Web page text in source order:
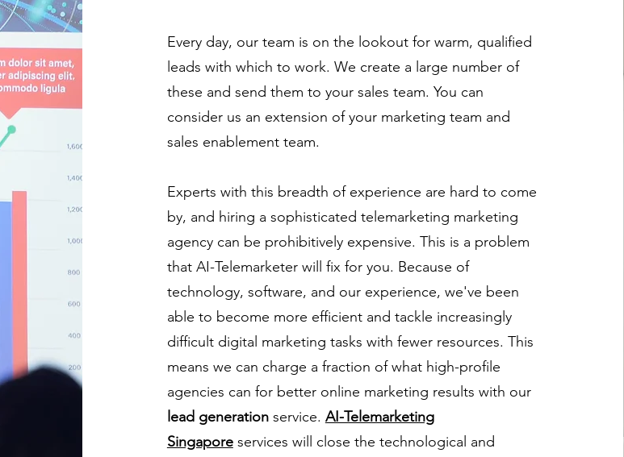
Every day, our team is on the lookout for warm, qualified
leads with which to work. We create a large number of
these and send them to your sales team. You can
consider us an extension of your marketing team and
sales enablement team.
Experts with this breadth of experience are hard to come
by, and hiring a sophisticated telemarketing marketing
agency can be prohibitively expensive. This is a problem
that AI-Telemarketer will fix for you. Because of
technology, software, and our experience, we've been
able to become more efficient and tackle increasingly
difficult digital marketing tasks with fewer resources. This
means we can charge a fraction of what high-profile
agencies can for better online marketing results with our
lead generationservice. AI-Telemarketing
Singaporeservices will close the technological and